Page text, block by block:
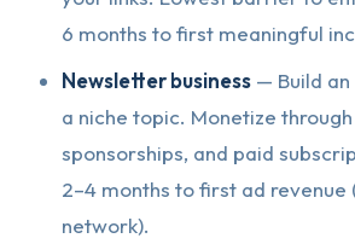
6 months to first meaningful
Newsletter business — Build
a niche topic. Monetize
sponsorships, and paid
2–4 months to first ad revenue
network).